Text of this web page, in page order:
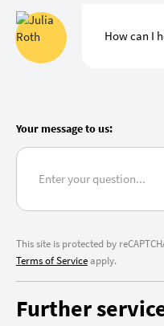
How can I
Your message to us:
This site is protected by
Terms of Serviceapply.
Further